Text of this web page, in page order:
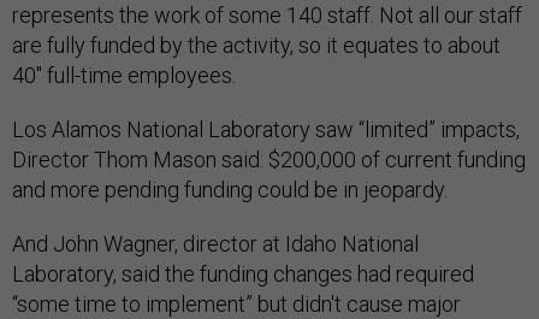
represents the work of some 140 staff. Not all our staff
are fully funded by the activity, so it equates to about
40" full-time employees.
Los Alamos National Laboratory saw “limited” impacts,
Director Thom Mason said: $200,000 of current funding
and more pending funding could be in jeopardy.
And John Wagner, director at Idaho National
Laboratory, said the funding changes had required
“some time to implement” but didn't cause major